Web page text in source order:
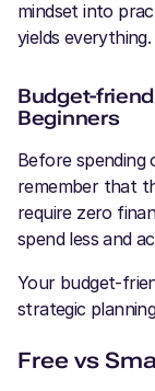
mindset into
yields everything.
Budget-
Beginners
Before spending
remember that
require zero
spend less and
Your budget-
strategic
Free vs